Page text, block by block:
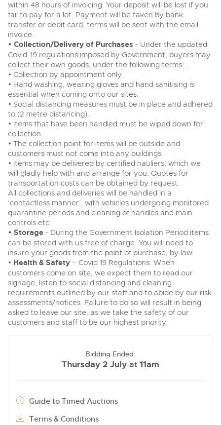
within 48 hours of invoicing. Your deposit will be lost if you
fail to pay for a lot. Payment will be taken by bank
transfer or debit card, terms will be sent with the email
invoice.
• Collection/Delivery of Purchases - Under the updated
Covid-19 regulations imposed by Government, buyers may
collect their own goods, under the following terms: .
• Collection by appointment only.
• Hand washing, wearing gloves and hand sanitising is
essential when coming onto our sites.
• Social distancing measures must be in place and adhered
to (2 metre distancing).
• Items that have been handled must be wiped down for
collection.
• The collection point for items will be outside and
customers must not come into any buildings.
• Items may be delivered by certified hauliers, which we
will gladly help with and arrange for you. Quotes for
transportation costs can be obtained by request.
All collections and deliveries will be handled in a
‘contactless manner’, with vehicles undergoing monitored
quarantine periods and cleaning of handles and main
controls etc.
• Storage - During the Government Isolation Period items
can be stored with us free of charge. You will need to
insure your goods from the point of purchase, by law.
• Health & Safety – Covid 19 Regulations: When
customers come on site, we expect them to read our
signage, listen to social distancing and cleaning
requirements outlined by our staff and to abide by our risk
assessments/notices. Failure to do so will result in being
asked to leave our site, as we take the safety of our
customers and staff to be our highest priority.
Bidding Ended:
Thursday 2 Julyat 11am
Guide to Timed Auctions
Terms & Conditions